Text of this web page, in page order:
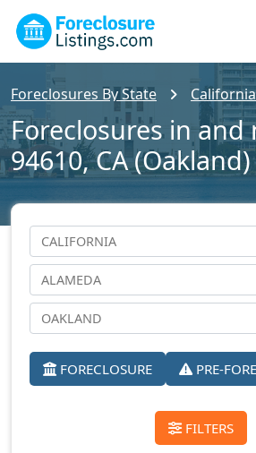
Foreclosures By State California
Foreclosures in and
94610, CA (Oakland)
FORECLOSURE PRE-
FILTERS